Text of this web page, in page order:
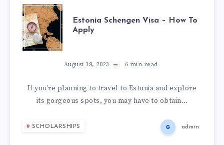
Estonia Schengen Visa – How To
Apply
August 18, 2023 6 min read
If you’re planning to travel to Estonia and explore
its gorgeous spots, you may have to obtain…
SCHOLARSHIPS admin